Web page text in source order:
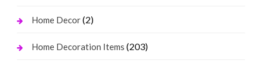
Home Decor(2)
Home Decoration Items (203)